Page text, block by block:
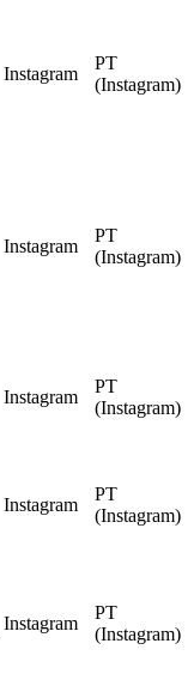
Instagram
PT
(Instagram)
Instagram
PT
(Instagram)
Instagram
PT
(Instagram)
Instagram
PT
(Instagram)
Instagram
PT
(Instagram)